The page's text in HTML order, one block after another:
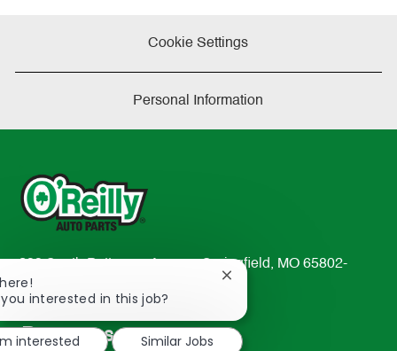
Cookie Settings
Personal Information
233 South Patterson Avenue Springfield, MO 65802-
2298
TEL: 417-862-2674
Resources
interested in this job?
Close
notification
interested
Similar Jobs